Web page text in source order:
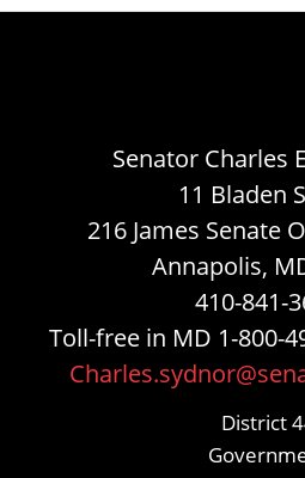
Senator Charles
11 Bladen
216 James Senate
Annapolis,
410-841-
Toll-free in MD 1-800-
District